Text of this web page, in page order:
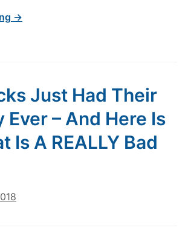
→
Just Had Their
Ever – And Here Is
Is A REALLY Bad